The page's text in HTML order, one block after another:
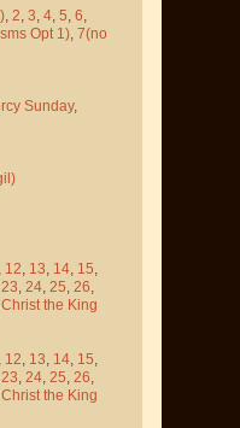
, 2, 3, 4, 5, 6,
Opt 1), 7(no
Sunday,
, 12, 13, 14, 15,
23, 24, 25, 26,
Christ the King
, 12, 13, 14, 15,
23, 24, 25, 26,
Christ the King